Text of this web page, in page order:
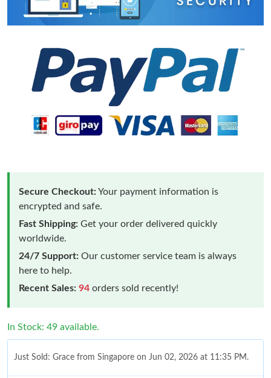
Secure Checkout:Your payment information is
encrypted and safe.
Fast Shipping: Get your order delivered quickly
worldwide.
24/7 Support: Our customer service team is always
here to help.
Recent Sales: 94 orders sold recently!
In Stock: 49 available.
Just Sold: Grace from Singapore on Jun 02, 2026 at 11:35 PM.